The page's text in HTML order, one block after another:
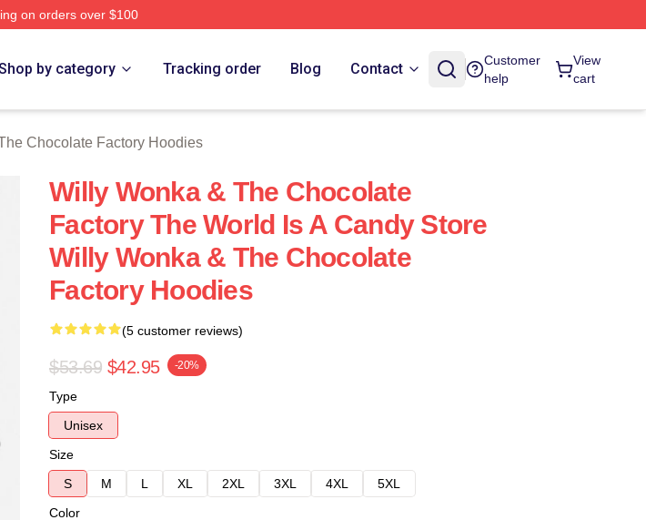
on orders over $100
Factory Merch Store
by category Tracking order Blog Contact
Customer
help
View
cart
Chocolate Factory Hoodies
Willy Wonka & The Chocolate
Factory The World Is A Candy Store
Willy Wonka & The Chocolate
Factory Hoodies
(5 customer reviews)
$53.69 $42.95 -20%
Type
Unisex
Size
S
M L XL 2XL 3XL 4XL
5XL
Color